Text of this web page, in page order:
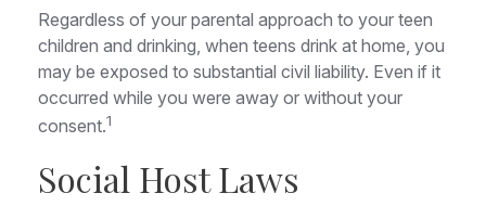
Regardless of your parental approach to your teen
children and drinking, when teens drink at home, you
may be exposed to substantial civil liability. Even if it
occurred while you were away or without your
consent.1
Social Host Laws